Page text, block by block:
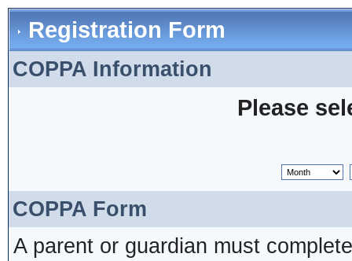
Registration Form
COPPA Information
Please
COPPA Form
A parent or guardian must